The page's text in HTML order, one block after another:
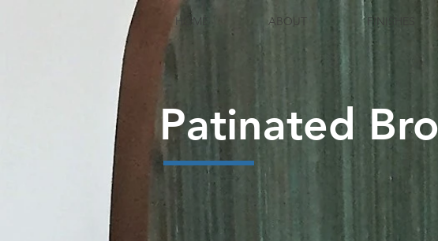
HOME ABOUT FINISHES
Patinated